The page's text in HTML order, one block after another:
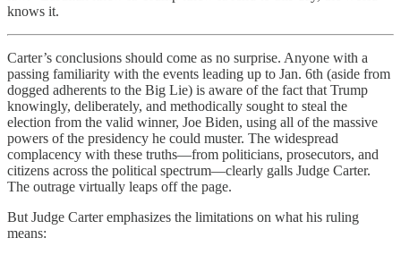
knows it.
Carter’s conclusions should come as no surprise. Anyone with a
passing familiarity with the events leading up to Jan. 6th (aside from
dogged adherents to the Big Lie) is aware of the fact that Trump
knowingly, deliberately, and methodically sought to steal the
election from the valid winner, Joe Biden, using all of the massive
powers of the presidency he could muster. The widespread
complacency with these truths—from politicians, prosecutors, and
citizens across the political spectrum—clearly galls Judge Carter.
The outrage virtually leaps off the page.
But Judge Carter emphasizes the limitations on what his ruling
means: